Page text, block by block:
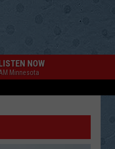
NOW
Minnesota